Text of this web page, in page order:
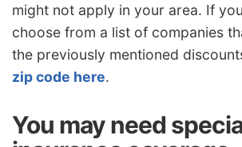
might not apply in your area. If
choose from a list of companies
the previously mentioned
zip code here.
You may need